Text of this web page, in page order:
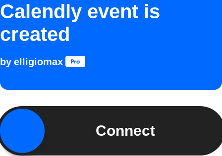
Calendly event is
created
by elligiomax
Connect